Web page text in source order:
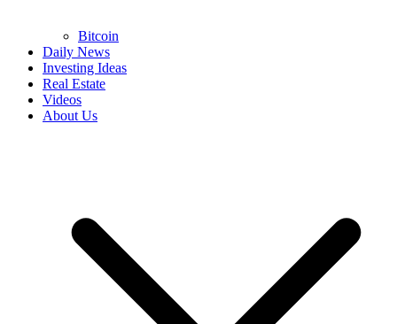
Bitcoin
Daily News
Investing Ideas
Real Estate
Videos
About Us